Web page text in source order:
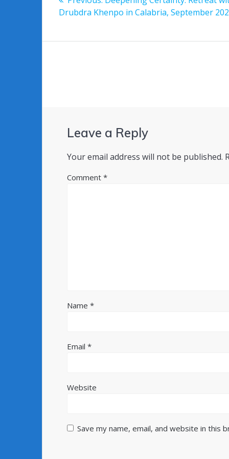
navigation
post:
Drubdra Khenpo in Calabria, September
Leave a Reply
Your email address will not be published.
Comment*
Name*
Email*
Website
Save my name, email, and website in this